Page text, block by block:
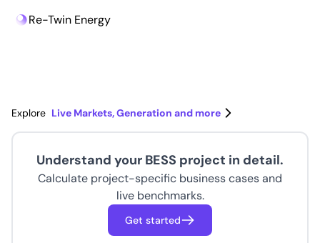
Re-Twin Energy
Re-Twin Energy
Explore Live Markets, Generation and more
Understand your BESS project in detail.
Calculate project-specific business cases and
live benchmarks.
Get started